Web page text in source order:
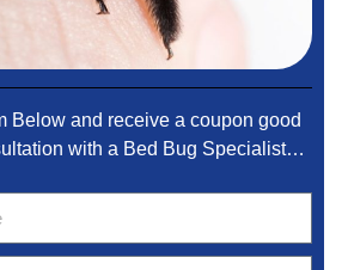
Below and receive a coupon good
with a Bed Bug Specialist…